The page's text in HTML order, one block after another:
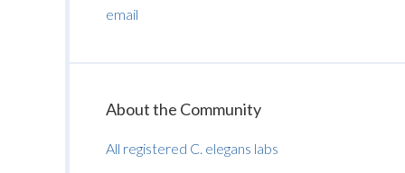
email
About the Community
All registered C. elegans labs